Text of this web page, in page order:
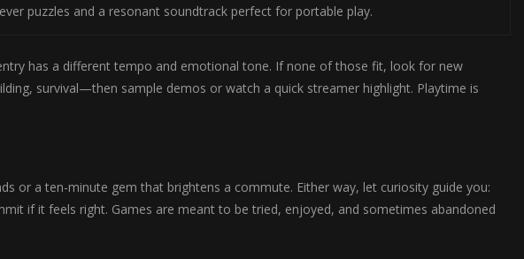
puzzles and a resonant soundtrack perfect for portable play.
has a different tempo and emotional tone. If none of those fit, look for new
survival—then sample demos or watch a quick streamer highlight. Playtime is
or a ten-minute gem that brightens a commute. Either way, let curiosity guide you:
if it feels right. Games are meant to be tried, enjoyed, and sometimes abandoned